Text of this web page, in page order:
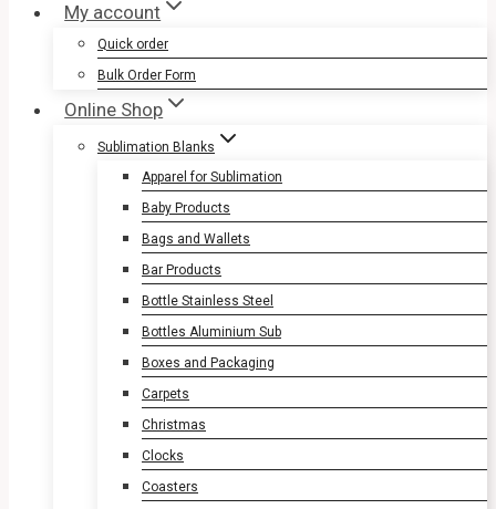
My account
Quick order
Bulk Order Form
Online Shop
Sublimation Blanks
Apparel for Sublimation
Baby Products
Bags and Wallets
Bar Products
Bottle Stainless Steel
Bottles Aluminium Sub
Boxes and Packaging
Carpets
Christmas
Clocks
Coasters